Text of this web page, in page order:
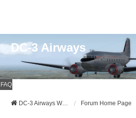
DC-3 Airways
FAQ
DC-3 Airways Website Forum Home Page